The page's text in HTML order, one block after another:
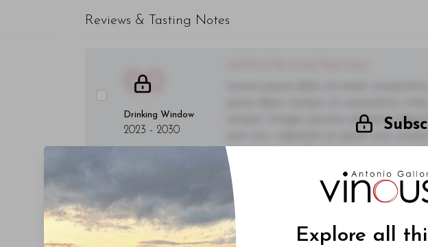
Reviews & Tasting Notes
00
Drinking Window
2023 - 2030
semper. Integer posuere pharetra
sem orci, vulputate ac quam non,
dignissim convallis. Integer sit amet
vulputate. Sed dictum, mi eget fringilla
quam diam ac neque. Donec hendrerit
- By Author Name on Month Date, Year
Explore all